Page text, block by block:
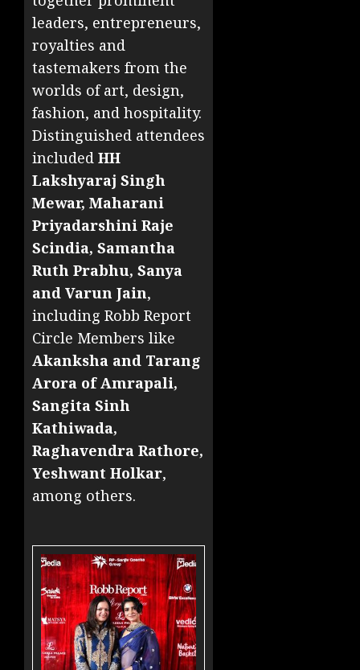
leaders, entrepreneurs,
royalties and
tastemakers from the
worlds of art, design,
fashion, and hospitality.
Distinguished attendees
included HH
Lakshyaraj Singh
Mewar, Maharani
Priyadarshini Raje
Scindia, Samantha
Ruth Prabhu, Sanya
and Varun Jain,
including Robb Report
Circle Members like
Akanksha and Tarang
Arora of Amrapali,
Sangita Sinh
Kathiwada,
Raghavendra Rathore,
Yeshwant Holkar,
among others.